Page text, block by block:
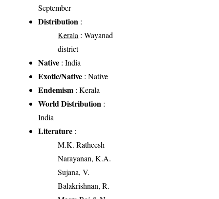
September
Distribution :
Kerala : Wayanad
district
Native : India
Exotic/Native : Native
Endemism : Kerala
World Distribution :
India
Literature :
M.K. Ratheesh
Narayanan, K.A.
Sujana, V.
Balakrishnan, R.